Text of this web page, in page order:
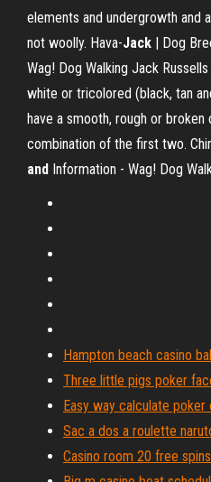
elements and undergrowth and
not woolly. Hava-Jack | Dog
Wag! Dog Walking Jack
white or tricolored (black, tan
have a smooth, rough or
combination of the first two.
and Information - Wag! Dog
Hampton beach casino
Three little pigs poker
Easy way calculate poker
Sac a dos a roulette
Casino room 20 free spins